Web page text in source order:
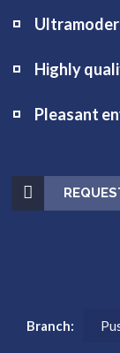
Highly
Pleasant
Branch: